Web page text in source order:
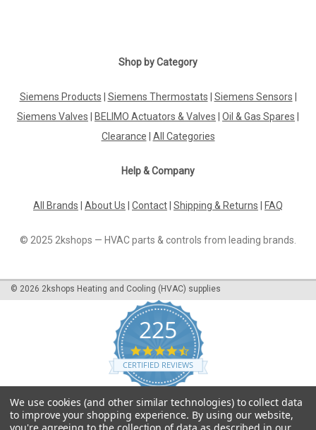
G223211585
Suntec oil pump AT3 65 D 9561 4P 0500 The SUNTEC AT3 oil
pump offers 2 mode pressure operation, in-line cut-
featuring nozzle pressureduring high mode and dumping
ADD TO CART
Shop by Category
Siemens Products Siemens Thermostats Siemens Sensors
Siemens Valves
BELIMO Actuators & Valves Oil & Gas Spares
Clearance
All Categories
Help & Company
All Brands About Us Contact Shipping & Returns FAQ
© 2025 2kshops — HVAC parts & controls from leading brands.
© 2026 2kshops Heating and Cooling (HVAC) supplies
225
4.7
star
rating
CERTIFIED REVIEWS
Powered by YOTPO
We use cookies (and other similar technologies) to collect data
to improve your shopping experience. By using our website,